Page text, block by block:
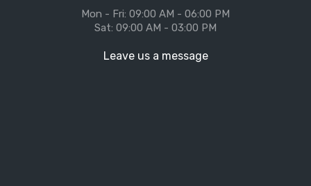
Mon - Fri: 09:00 AM - 06:00 PM
Sat: 09:00 AM - 03:00 PM
Leave us a message